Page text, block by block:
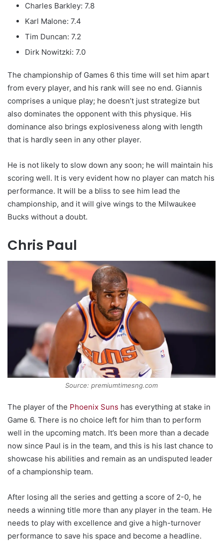
Charles Barkley: 7.8
Karl Malone: 7.4
Tim Duncan: 7.2
Dirk Nowitzki: 7.0
The championship of Games 6 this time will set him apart
from every player, and his rank will see no end. Giannis
comprises a unique play; he doesn’t just strategize but
also dominates the opponent with this physique. His
dominance also brings explosiveness along with length
that is hardly seen in any other player.
He is not likely to slow down any soon; he will maintain his
scoring well. It is very evident how no player can match his
performance. It will be a bliss to see him lead the
championship, and it will give wings to the Milwaukee
Bucks without a doubt.
Chris Paul
Source: premiumtimesng.com
The player of the Phoenix Suns has everything at stake in
Game 6. There is no choice left for him than to perform
well in the upcoming match. It’s been more than a decade
now since Paul is in the team, and this is his last chance to
showcase his abilities and remain as an undisputed leader
of a championship team.
After losing all the series and getting a score of 2-0, he
needs a winning title more than any player in the team. He
needs to play with excellence and give a high-turnover
performance to save his space and become a headline.